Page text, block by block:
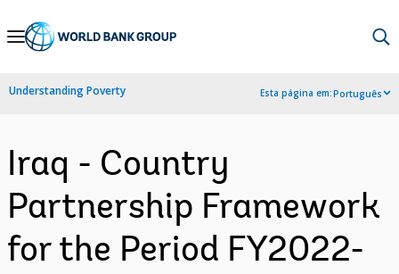
Skip
Navigation
Understanding Poverty Esta página em:Português
Iraq - Country
Partnership Framework
for the Period FY2022-